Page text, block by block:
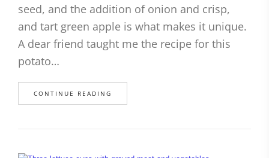
seed, and the addition of onion and crisp,
and tart green apple is what makes it unique.
A dear friend taught me the recipe for this
potato…
CONTINUE READING